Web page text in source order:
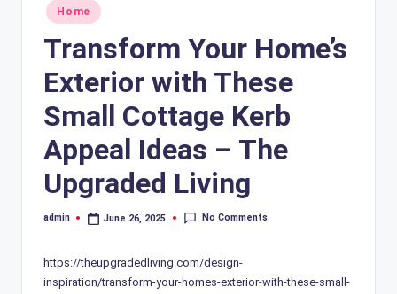
Posted
in
Home
Transform Your Home’s
Exterior with These
Small Cottage Kerb
Appeal Ideas – The
Upgraded Living
Posted
admin June 26, 2025 No Comments
https://theupgradedliving.com/design-
inspiration/transform-your-homes-exterior-with-these-small-